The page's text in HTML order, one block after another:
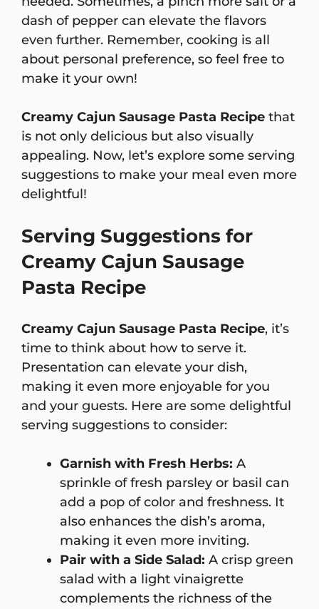
dash of pepper can elevate the flavors
even further. Remember, cooking is all
about personal preference, so feel free to
make it your own!
Creamy Cajun Sausage Pasta Recipe that
is not only delicious but also visually
appealing. Now, let’s explore some serving
suggestions to make your meal even more
delightful!
Serving Suggestions for
Creamy Cajun Sausage
Pasta Recipe
Creamy Cajun Sausage Pasta Recipe, it’s
time to think about how to serve it.
Presentation can elevate your dish,
making it even more enjoyable for you
and your guests. Here are some delightful
serving suggestions to consider:
Garnish with Fresh Herbs: A
sprinkle of fresh parsley or basil can
add a pop of color and freshness. It
also enhances the dish’s aroma,
making it even more inviting.
Pair with a Side Salad: A crisp green
salad with a light vinaigrette
complements the richness of the